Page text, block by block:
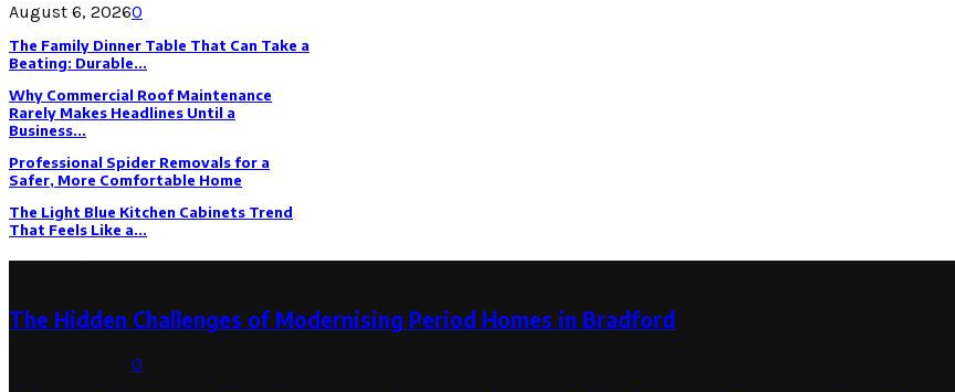
August 6, 20260
The Family Dinner Table That Can Take a
Beating: Durable...
Why Commercial Roof Maintenance
Rarely Makes Headlines Until a
Business...
Professional Spider Removals for a
Safer, More Comfortable Home
The Light Blue Kitchen Cabinets Trend
That Feels Like a...
The Hidden Challenges of Modernising Period Homes in Bradford
0